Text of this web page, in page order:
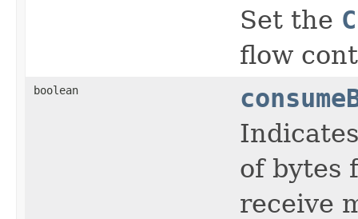
Set the
flow
boolean
of bytes
receive